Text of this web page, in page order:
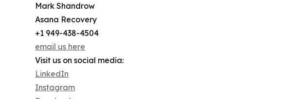
Mark Shandrow
Asana Recovery
+1 949-438-4504
email us here
Visit us on social media:
LinkedIn
Instagram